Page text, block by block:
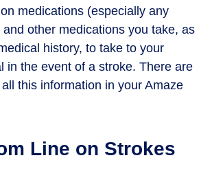
medications (especially any
other medications you take, as
history, to take to your
in the event of a stroke. There are
this information in your Amaze
Line on Strokes